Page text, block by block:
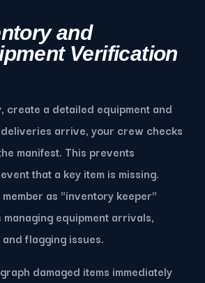
and
Verification
create a detailed equipment and
arrive, your crew checks
manifest. This prevents
that a key item is missing.
as "inventory keeper"
managing equipment arrivals,
flagging issues.
damaged items immediately